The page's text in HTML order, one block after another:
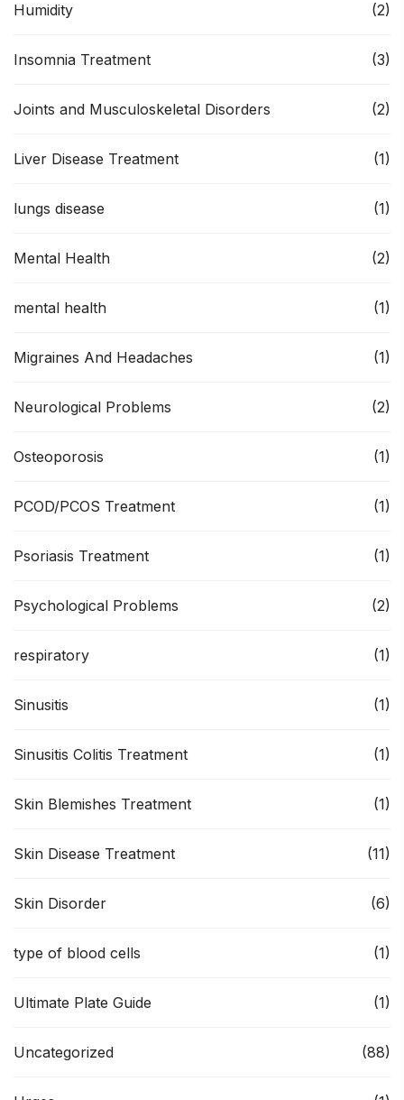
Humidity (2)
Insomnia Treatment (3)
Joints and Musculoskeletal Disorders (2)
Liver Disease Treatment (1)
lungs disease (1)
Mental Health (2)
mental health (1)
Migraines And Headaches (1)
Neurological Problems (2)
Osteoporosis (1)
PCOD/PCOS Treatment (1)
Psoriasis Treatment (1)
Psychological Problems (2)
respiratory (1)
Sinusitis (1)
Sinusitis Colitis Treatment (1)
Skin Blemishes Treatment (1)
Skin Disease Treatment (11)
Skin Disorder (6)
type of blood cells (1)
Ultimate Plate Guide (1)
Uncategorized (88)